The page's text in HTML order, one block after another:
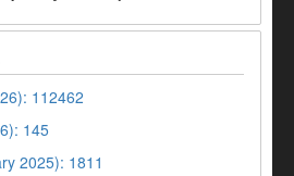
112462
145
2025): 1811